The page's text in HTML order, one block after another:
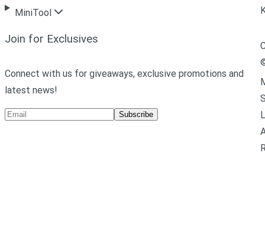
MiniTool
Join for Exclusives
Connect with us for giveaways, exclusive promotions and
latest news!
Subscribe